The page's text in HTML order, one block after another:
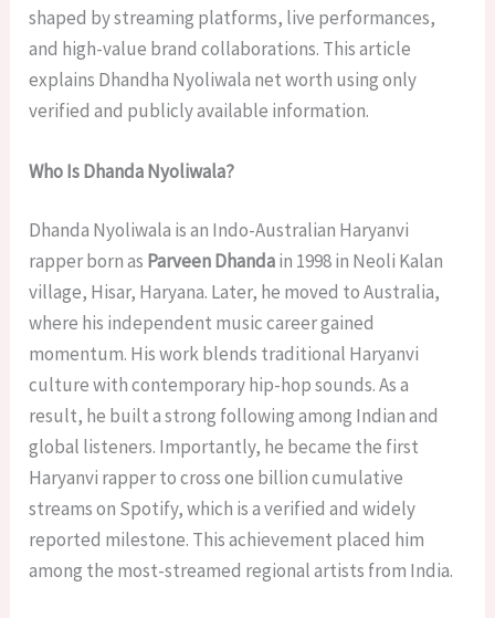
shaped by streaming platforms, live performances,
and high-value brand collaborations. This article
explains Dhandha Nyoliwala net worth using only
verified and publicly available information.
Who Is Dhanda Nyoliwala?
Dhanda Nyoliwala is an Indo-Australian Haryanvi
rapper born as Parveen Dhandain 1998 in Neoli Kalan
village, Hisar, Haryana. Later, he moved to Australia,
where his independent music career gained
momentum. His work blends traditional Haryanvi
culture with contemporary hip-hop sounds. As a
result, he built a strong following among Indian and
global listeners. Importantly, he became the first
Haryanvi rapper to cross one billion cumulative
streams on Spotify, which is a verified and widely
reported milestone. This achievement placed him
among the most-streamed regional artists from India.